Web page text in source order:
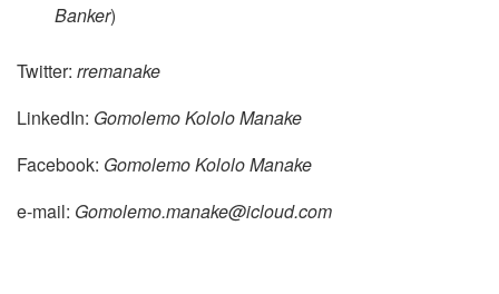
Banker)
Twitter: rremanake
LinkedIn: Gomolemo Kololo Manake
Facebook: Gomolemo Kololo Manake
e-mail: Gomolemo.manake@icloud.com